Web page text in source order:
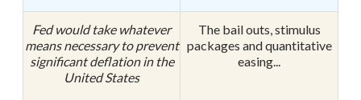
Fed would take whatever
means necessary to prevent
significant deflation in the
United States
The bail outs, stimulus
packages and quantitative
easing...